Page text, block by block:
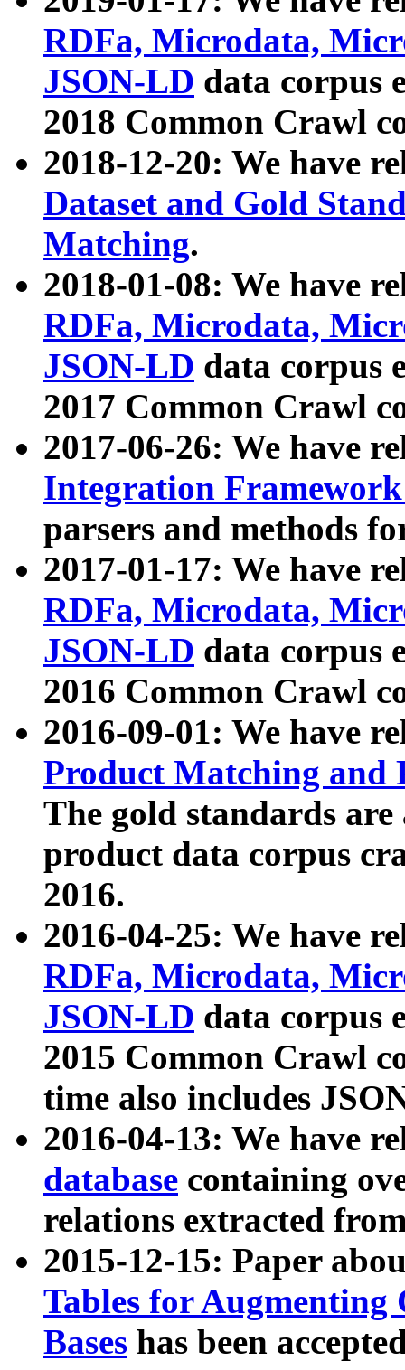
RDFa, Microdata,
JSON-LD data corpus
2018 Common Crawl
2018-12-20: We have
Dataset and Gold
Matching.
2018-01-08: We have
RDFa, Microdata,
JSON-LD data corpus
2017 Common Crawl
2017-06-26: We have
Integration
parsers and methods
2017-01-17: We have
RDFa, Microdata,
JSON-LD data corpus
2016 Common Crawl
2016-09-01: We have
Product Matching and
The gold standards
product data corpus
2016.
2016-04-25: We have
RDFa, Microdata,
JSON-LD data corpus
2015 Common Crawl
time also includes
2016-04-13: We have
database containing
relations extracted
2015-12-15: Paper
Tables for Augmenting
Bases has been